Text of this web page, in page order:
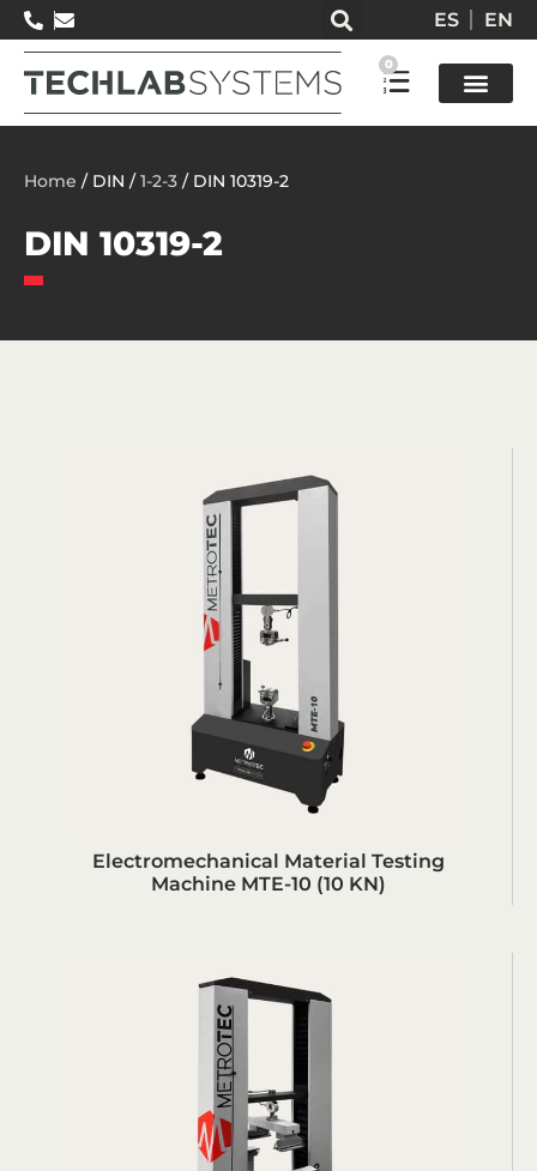
ES EN
0
Home / DIN /1-2-3 / DIN 10319-2
DIN 10319-2
Electromechanical Material Testing
Machine MTE-10 (10 KN)